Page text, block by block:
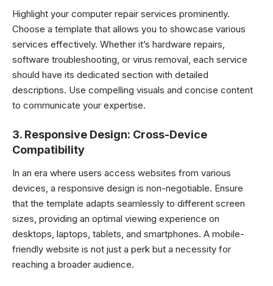
Highlight your computer repair services prominently.
Choose a template that allows you to showcase various
services effectively. Whether it’s hardware repairs,
software troubleshooting, or virus removal, each service
should have its dedicated section with detailed
descriptions. Use compelling visuals and concise content
to communicate your expertise.
3. Responsive Design: Cross-Device
Compatibility
In an era where users access websites from various
devices, a responsive design is non-negotiable. Ensure
that the template adapts seamlessly to different screen
sizes, providing an optimal viewing experience on
desktops, laptops, tablets, and smartphones. A mobile-
friendly website is not just a perk but a necessity for
reaching a broader audience.